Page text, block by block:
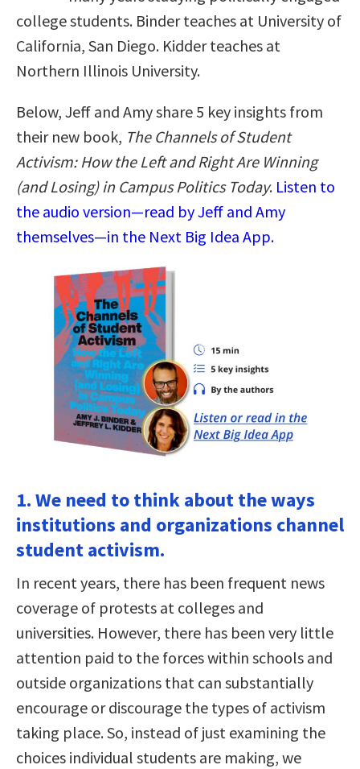
college students. Binder teaches at University of
California, San Diego. Kidder teaches at
Northern Illinois University.
Below, Jeff and Amy share 5 key insights from
their new book, The Channels of Student
Activism: How the Left and Right Are Winning
(and Losing) in Campus Politics Today. Listen to
the audio version—read by Jeff and Amy
themselves—in the Next Big Idea App.
1. We need to think about the ways
institutions and organizations channel
student activism.
In recent years, there has been frequent news
coverage of protests at colleges and
universities. However, there has been very little
attention paid to the forces within schools and
outside organizations that can substantially
encourage or discourage the types of activism
taking place. So, instead of just examining the
choices individual students are making, we